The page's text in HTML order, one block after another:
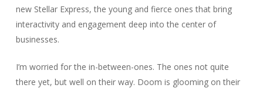
new Stellar Express, the young and fierce ones that bring
interactivity and engagement deep into the center of
businesses.
I’m worried for the in-between-ones. The ones not quite
there yet, but well on their way. Doom is glooming on their